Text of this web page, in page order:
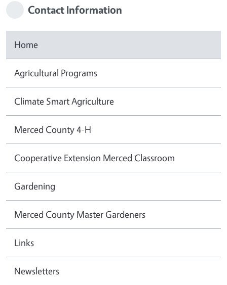
Contact Information
Home
Agricultural Programs
Climate Smart Agriculture
Merced County 4-H
Cooperative Extension Merced Classroom
Gardening
Merced County Master Gardeners
Links
Newsletters